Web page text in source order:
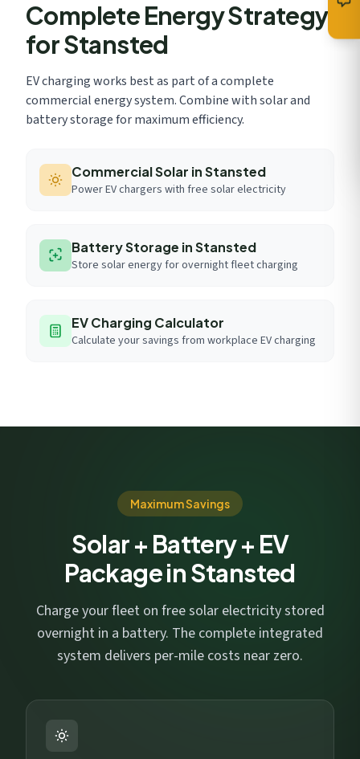
Complete Energy Strategy
for Stansted
EV charging works best as part of a complete
commercial energy system. Combine with solar and
battery storage for maximum efficiency.
Commercial Solar in Stansted
Power EV chargers with free solar electricity
Battery Storage in Stansted
Store solar energy for overnight fleet charging
EV Charging Calculator
Calculate your savings from workplace EV charging
Maximum Savings
Solar + Battery + EV
Package in Stansted
Charge your fleet on free solar electricity stored
overnight in a battery. The complete integrated
system delivers per-mile costs near zero.